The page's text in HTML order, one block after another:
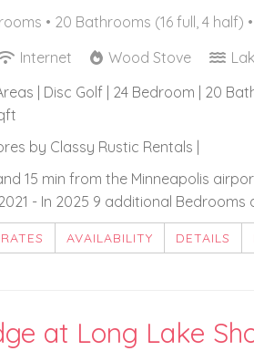
• 20 Bathrooms (16 full, 4 half)
Internet Wood Stove
| Disc Golf | 24 Bedroom | 20
by Classy Rustic Rentals |
15 min from the Minneapolis
- In 2025 9 additional Bedrooms
RATES AVAILABILITY DETAILS
at Long Lake